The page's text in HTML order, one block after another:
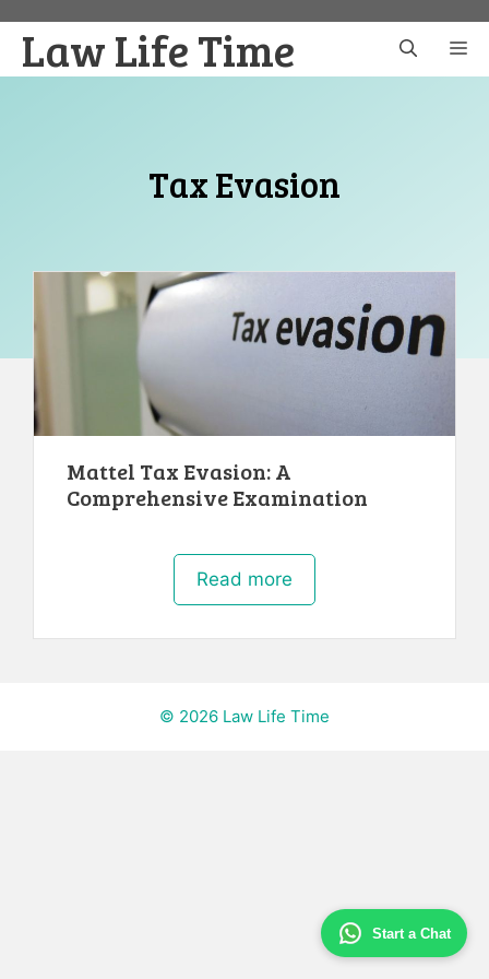
content
Start a Chat
Law Life Time
Tax Evasion
Mattel Tax Evasion: A
Comprehensive Examination
Read more
© 2026 Law Life Time